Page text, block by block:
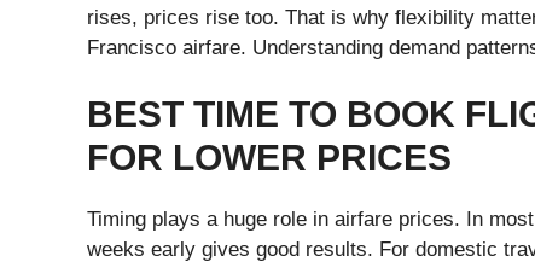
rises, prices rise too. That is why flexibility
Francisco airfare. Understanding demand
BEST TIME TO BOOK
FOR LOWER PRICES
Timing plays a huge role in airfare prices. In
weeks early gives good results. For domestic